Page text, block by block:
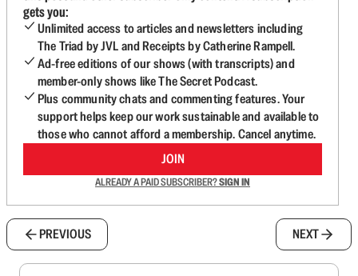
gets you:
Unlimited access to articles and newsletters including
The Triad by JVL and Receipts by Catherine Rampell.
Ad-free editions of our shows (with transcripts) and
member-only shows like The Secret Podcast.
Plus community chats and commenting features. Your
support helps keep our work sustainable and available to
those who cannot afford a membership. Cancel anytime.
JOIN
ALREADY A PAID SUBSCRIBER?SIGN IN
PREVIOUS NEXT